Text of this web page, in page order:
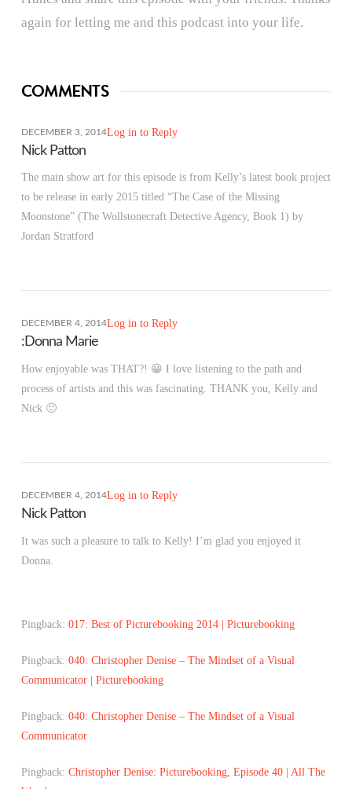
again for letting me and this podcast into your life.
COMMENTS
DECEMBER 3, 2014Log in to Reply
Nick Patton
The main show art for this episode is from Kelly’s latest book project
to be release in early 2015 titled “The Case of the Missing
Moonstone” (The Wollstonecraft Detective Agency, Book 1) by
Jordan Stratford
DECEMBER 4, 2014Log in to Reply
:Donna Marie
How enjoyable was THAT?! 😀 I love listening to the path and
process of artists and this was fascinating. THANK you, Kelly and
Nick 🙂
DECEMBER 4, 2014Log in to Reply
Nick Patton
It was such a pleasure to talk to Kelly! I’m glad you enjoyed it
Donna.
Pingback: 017: Best of Picturebooking 2014 | Picturebooking
Pingback: 040: Christopher Denise – The Mindset of a Visual
Communicator | Picturebooking
Pingback: 040: Christopher Denise – The Mindset of a Visual
Communicator
Pingback: Christopher Denise: Picturebooking, Episode 40 | All The